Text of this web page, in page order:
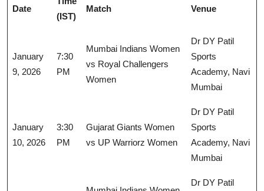
Date
(IST)
Match Venue
January
9, 2026
7:30
PM
Mumbai Indians Women
vs Royal Challengers
Women
Dr DY Patil
Sports
Academy, Navi
Mumbai
January
10, 2026
3:30
PM
Gujarat Giants Women
vs UP Warriorz Women
Dr DY Patil
Sports
Academy, Navi
Mumbai
Dr DY Patil